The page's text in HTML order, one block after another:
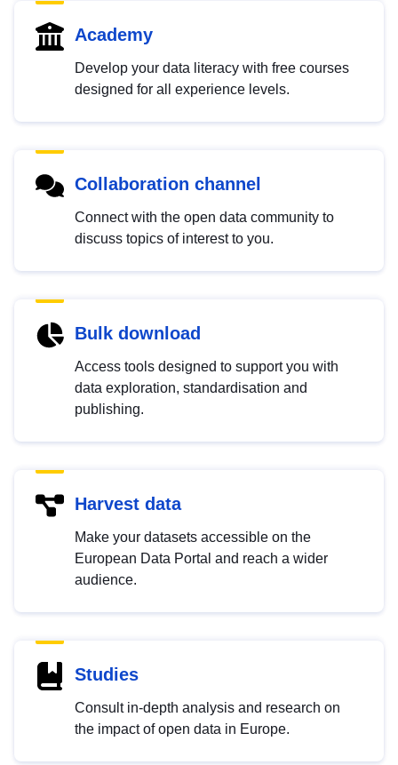
Academy
Develop your data literacy with free courses
designed for all experience levels.
Collaboration channel
Connect with the open data community to
discuss topics of interest to you.
Bulk download
Access tools designed to support you with
data exploration, standardisation and
publishing.
Harvest data
Make your datasets accessible on the
European Data Portal and reach a wider
audience.
Studies
Consult in-depth analysis and research on
the impact of open data in Europe.